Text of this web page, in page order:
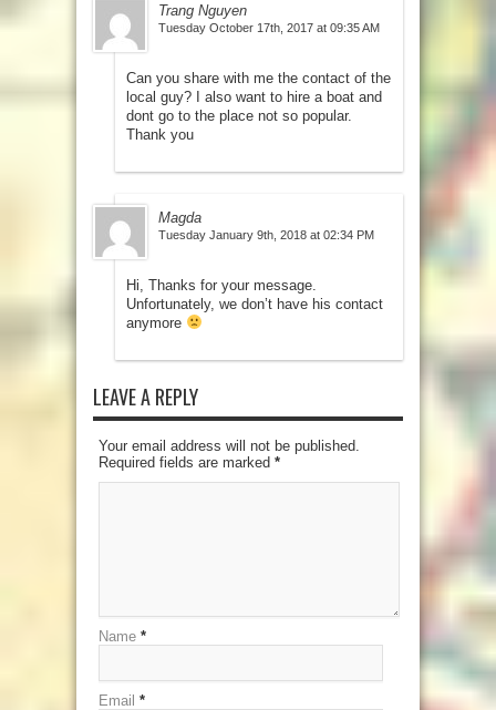
Trang Nguyen
Tuesday October 17th, 2017 at 09:35 AM
Can you share with me the contact of the
local guy? I also want to hire a boat and
dont go to the place not so popular.
Thank you
Magda
Tuesday January 9th, 2018 at 02:34 PM
Hi, Thanks for your message.
Unfortunately, we don’t have his contact
anymore
LEAVE A REPLY
Your email address will not be published.
Required fields are marked *
Name *
Email *